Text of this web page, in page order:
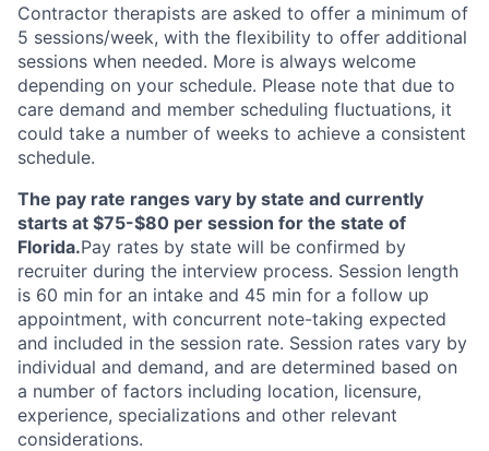
Contractor therapists are asked to offer a minimum of
5 sessions/week, with the flexibility to offer additional
sessions when needed. More is always welcome
depending on your schedule. Please note that due to
care demand and member scheduling fluctuations, it
could take a number of weeks to achieve a consistent
schedule.
The pay rate ranges vary by state and currently
starts at $75-$80 per session for the state of
Florida.Pay rates by state will be confirmed by
recruiter during the interview process. Session length
is 60 min for an intake and 45 min for a follow up
appointment, with concurrent note-taking expected
and included in the session rate. Session rates vary by
individual and demand, and are determined based on
a number of factors including location, licensure,
experience, specializations and other relevant
considerations.